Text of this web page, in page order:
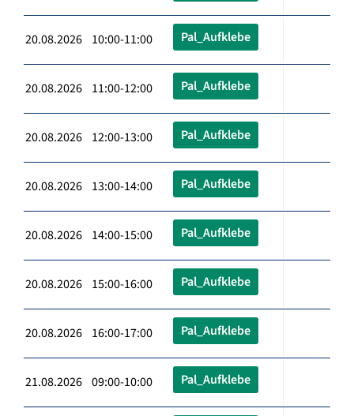
20.08.2026 10:00-11:00 Pal_Aufklebe
20.08.2026 11:00-12:00 Pal_Aufklebe
20.08.2026 12:00-13:00 Pal_Aufklebe
20.08.2026 13:00-14:00 Pal_Aufklebe
20.08.2026 14:00-15:00 Pal_Aufklebe
20.08.2026 15:00-16:00 Pal_Aufklebe
20.08.2026 16:00-17:00 Pal_Aufklebe
21.08.2026 09:00-10:00 Pal_Aufklebe